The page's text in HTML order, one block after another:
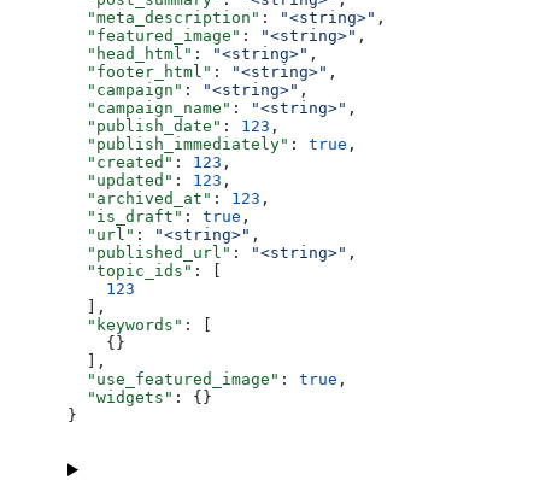
  "meta_description"
: "<string>" ,
  "featured_image"
: "<string>" ,
  "head_html"
: "<string>" ,
  "footer_html"
: "<string>" ,
  "campaign"
: "<string>" ,
  "campaign_name"
: "<string>" ,
  "publish_date"
: 123 ,
  "publish_immediately"
: true ,
  "created"
: 123 ,
  "updated"
: 123 ,
  "archived_at"
: 123 ,
  "is_draft"
: true ,
  "url"
: "<string>" ,
  "published_url"
: "<string>" ,
  "topic_ids"
: [
    123
  ],
  "keywords"
: [
    {}
  ],
  "use_featured_image"
: true ,
  "widgets"
: {}
}